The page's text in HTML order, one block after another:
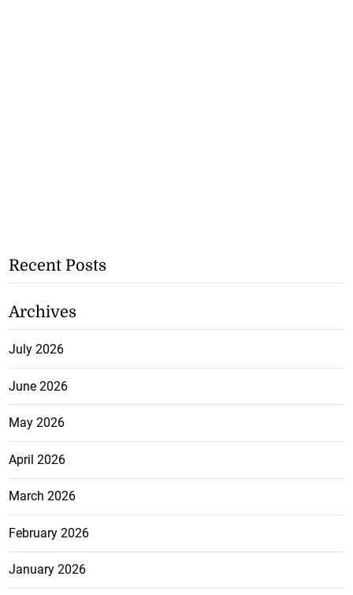
Recent Posts
Archives
July 2026
June 2026
May 2026
April 2026
March 2026
February 2026
January 2026